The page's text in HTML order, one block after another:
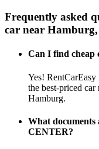
Frequently asked
car near
Can I find cheap
Yes!
the best-priced
Hamburg.
What documents
CENTER?